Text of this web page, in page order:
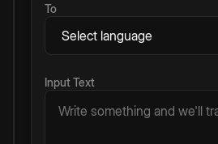
To
Input Text